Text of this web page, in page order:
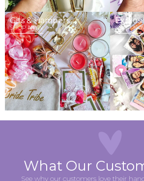
Gits & Hampers
SHOP NOW SHOP
What Our
See why our customers love their